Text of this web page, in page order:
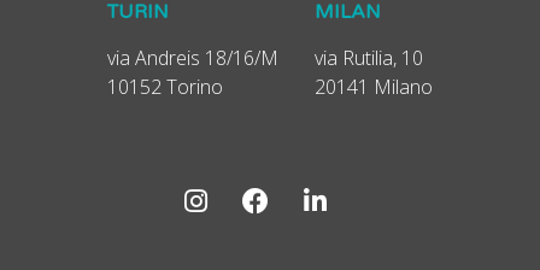
TURIN
via Andreis 18/16/M
10152 Torino
MILAN
via Rutilia, 10
20141 Milano